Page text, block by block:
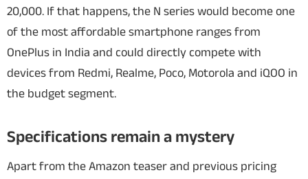
20,000. If that happens, the N series would become one
of the most affordable smartphone ranges from
OnePlus in India and could directly compete with
devices from Redmi, Realme, Poco, Motorola and iQOO in
the budget segment.
Specifications remain a mystery
Apart from the Amazon teaser and previous pricing